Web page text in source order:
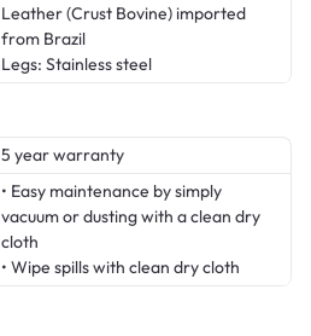
Leather (Crust Bovine) imported
from Brazil
Legs: Stainless steel
5 year warranty
• Easy maintenance by simply
vacuum or dusting with a clean dry
cloth
• Wipe spills with clean dry cloth